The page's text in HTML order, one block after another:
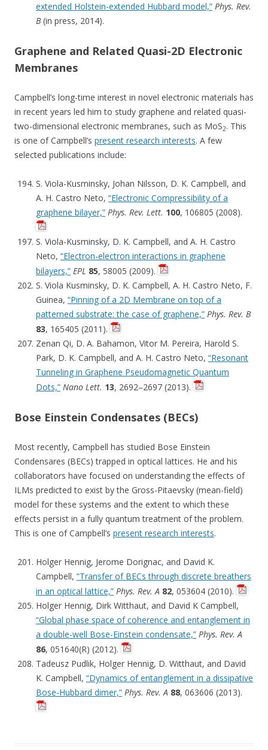
extended Holstein-extended Hubbard model,” Phys. Rev.
B(in press, 2014).
Graphene and Related Quasi-2D Electronic
Membranes
Campbell’s long-time interest in novel electronic materials has
in recent years led him to study graphene and related quasi-
two-dimensional electronic membranes, such as MoS2. This
is one of Campbell’s present research interests. A few
selected publications include:
S. Viola-Kusminsky, Johan Nilsson, D. K. Campbell, and
A. H. Castro Neto, “Electronic Compressibility of a
graphene bilayer,” Phys. Rev. Lett. 100, 106805 (2008).
S. Viola-Kusminsky, D. K. Campbell, and A. H. Castro
Neto, “Electron-electron interactions in graphene
bilayers,” EPL 85, 58005 (2009).
S. Viola Kusminsky, D. K. Campbell, A. H. Castro Neto, F.
Guinea, “Pinning of a 2D Membrane on top of a
patterned substrate: the case of graphene,” Phys. Rev. B
83, 165405 (2011).
Zenan Qi, D. A. Bahamon, Vitor M. Pereira, Harold S.
Park, D. K. Campbell, and A. H. Castro Neto, “Resonant
Tunneling in Graphene Pseudomagnetic Quantum
Dots,” Nano Lett. 13, 2692–2697 (2013).
Bose Einstein Condensates (BECs)
Most recently, Campbell has studied Bose Einstein
Condensares (BECs) trapped in optical lattices. He and his
collaborators have focused on understanding the effects of
ILMs predicted to exist by the Gross-Pitaevsky (mean-field)
model for these systems and the extent to which these
effects persist in a fully quantum treatment of the problem.
This is one of Campbell’s present research interests.
Holger Hennig, Jerome Dorignac, and David K.
Campbell, “Transfer of BECs through discrete breathers
in an optical lattice,” Phys. Rev. A 82, 053604 (2010).
Holger Hennig, Dirk Witthaut, and David K Campbell,
“Global phase space of coherence and entanglement in
a double-well Bose-Einstein condensate,” Phys. Rev. A
86, 051640(R) (2012).
Tadeusz Pudlik, Holger Hennig, D. Witthaut, and David
K. Campbell, “Dynamics of entanglement in a dissipative
Bose-Hubbard dimer,” Phys. Rev. A 88, 063606 (2013).